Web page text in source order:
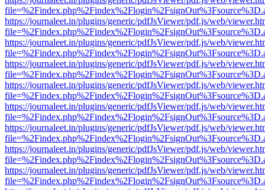
https://journaleet.in/plugins/generic/pdfJsViewer/pdf.js/web/
https://journaleet.in/plugins/generic/pdfJsViewer/pdf.js/web/
https://journaleet.in/plugins/generic/pdfJsViewer/pdf.js/web/
https://journaleet.in/plugins/generic/pdfJsViewer/pdf.js/web/
https://journaleet.in/plugins/generic/pdfJsViewer/pdf.js/web/
https://journaleet.in/plugins/generic/pdfJsViewer/pdf.js/web/
https://journaleet.in/plugins/generic/pdfJsViewer/pdf.js/web/
https://journaleet.in/plugins/generic/pdfJsViewer/pdf.js/web/